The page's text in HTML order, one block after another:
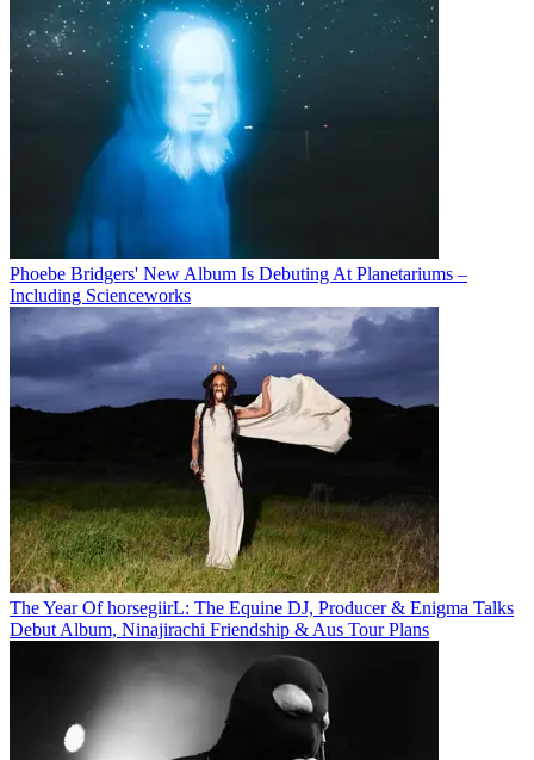
Phoebe Bridgers' New Album Is Debuting At Planetariums –
Including Scienceworks
The Year Of horsegiirL: The Equine DJ, Producer & Enigma Talks
Debut Album, Ninajirachi Friendship & Aus Tour Plans